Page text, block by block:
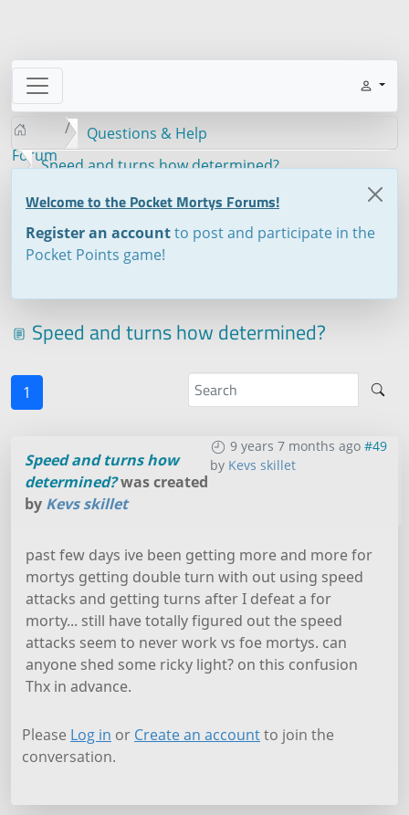
Forum
Questions & Help
Speed and turns how determined?
Welcome to the Pocket Mortys Forums!
Register an accountto post and participate in the
Pocket Points game!
Speed and turns how determined?
1
9 years 7 months ago #49
by Kevs skillet
Speed and turns how
determined?was created
by Kevs skillet
past few days ive been getting more and more for
mortys getting double turn with out using speed
attacks and getting turns after I defeat a for
morty... still have totally figured out the speed
attacks seem to never work vs foe mortys. can
anyone shed some ricky light? on this confusion
Thx in advance.
Please Log in or Create an accountto join the
conversation.